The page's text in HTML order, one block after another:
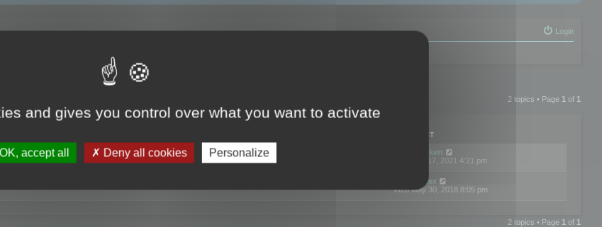
Login
2 topics • Page 1 of 1
LAST POST
neilrackett
Wed Nov 17, 2021 4:21 pm
omardex
Wed May 30, 2018 8:05 pm
2 topics • Page 1 of 1
and gives you control over what you want to activate
OK, accept all Deny all cookies Personalize